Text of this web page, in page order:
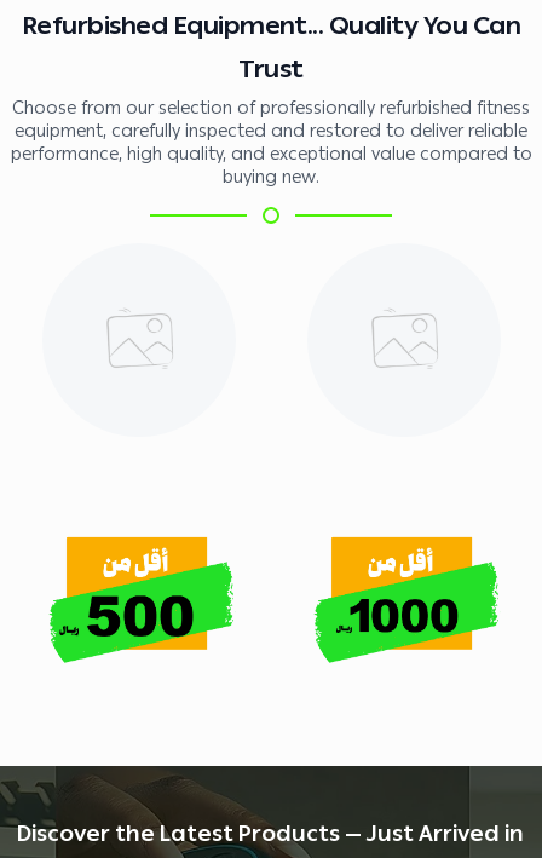
Refurbished Equipment... Quality You Can
Trust
Choose from our selection of professionally refurbished fitness
equipment, carefully inspected and restored to deliver reliable
performance, high quality, and exceptional value compared to
buying new.
️ Discover the Latest Products — Just Arrived in